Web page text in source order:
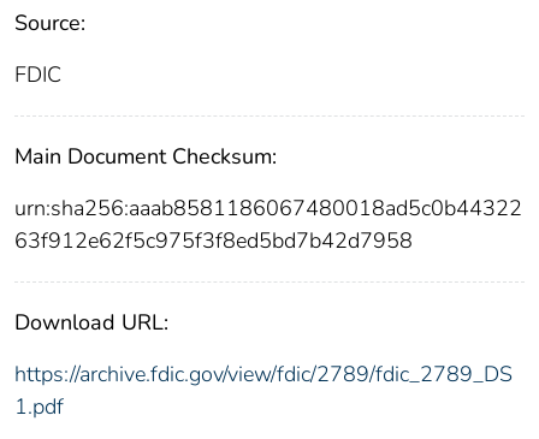
Source:
FDIC
Main Document Checksum:
urn:sha256:aaab8581186067480018ad5c0b44322
63f912e62f5c975f3f8ed5bd7b42d7958
Download URL:
https://archive.fdic.gov/view/fdic/2789/fdic_2789_DS
1.pdf